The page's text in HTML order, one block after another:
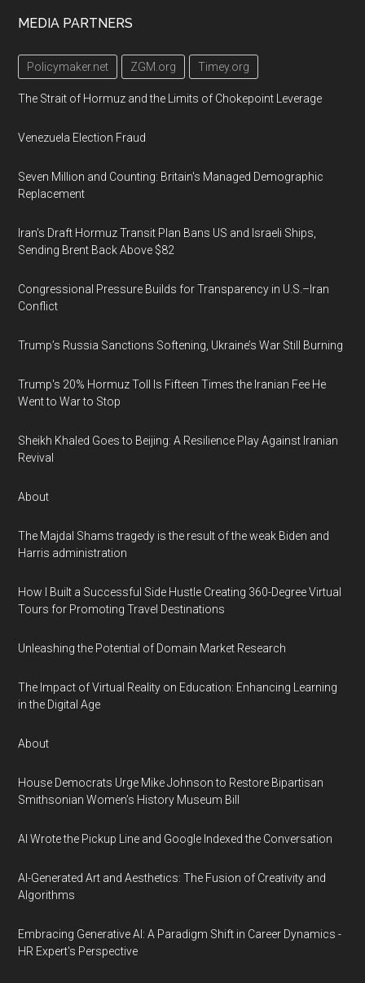
Footer
MEDIA PARTNERS
Policymaker.net ZGM.org Timey.org
The Strait of Hormuz and the Limits of Chokepoint Leverage
Venezuela Election Fraud
Seven Million and Counting: Britain's Managed Demographic
Replacement
Iran's Draft Hormuz Transit Plan Bans US and Israeli Ships,
Sending Brent Back Above $82
Congressional Pressure Builds for Transparency in U.S.–Iran
Conflict
Trump’s Russia Sanctions Softening, Ukraine’s War Still Burning
Trump's 20% Hormuz Toll Is Fifteen Times the Iranian Fee He
Went to War to Stop
Sheikh Khaled Goes to Beijing: A Resilience Play Against Iranian
Revival
About
The Majdal Shams tragedy is the result of the weak Biden and
Harris administration
How I Built a Successful Side Hustle Creating 360-Degree Virtual
Tours for Promoting Travel Destinations
Unleashing the Potential of Domain Market Research
The Impact of Virtual Reality on Education: Enhancing Learning
in the Digital Age
About
House Democrats Urge Mike Johnson to Restore Bipartisan
Smithsonian Women’s History Museum Bill
AI Wrote the Pickup Line and Google Indexed the Conversation
AI-Generated Art and Aesthetics: The Fusion of Creativity and
Algorithms
Embracing Generative AI: A Paradigm Shift in Career Dynamics -
HR Expert's Perspective